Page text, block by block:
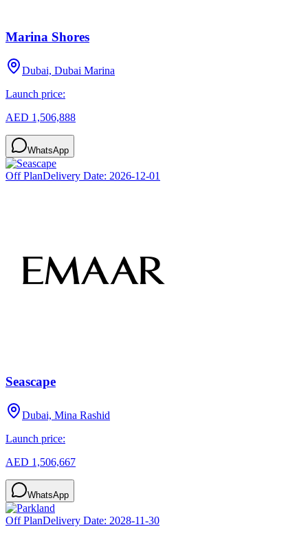
Marina Shores
Dubai, Dubai Marina
Launch price:
AED 1,506,888
WhatsApp
Off PlanDelivery Date: 2026-12-01
Seascape
Dubai, Mina Rashid
Launch price:
AED 1,506,667
WhatsApp
Off PlanDelivery Date: 2028-11-30